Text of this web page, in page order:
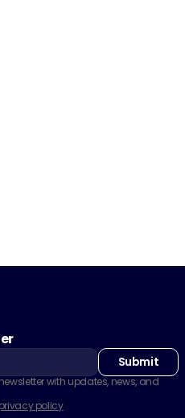
Submit
with updates, news, and
privacy policy